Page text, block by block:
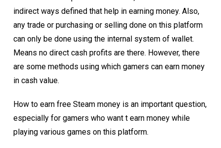
indirect ways defined that help in earning money. Also,
any trade or purchasing or selling done on this platform
can only be done using the internal system of wallet.
Means no direct cash profits are there. However, there
are some methods using which gamers can earn money
in cash value.
How to earn free Steam money is an important question,
especially for gamers who want t earn money while
playing various games on this platform.